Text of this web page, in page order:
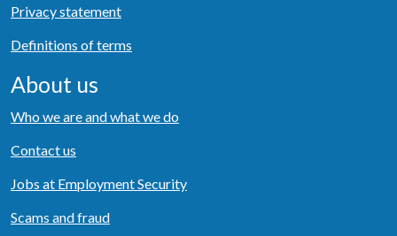
Privacy statement
Definitions of terms
About us
Who we are and what we do
Contact us
Jobs at Employment Security
Scams and fraud